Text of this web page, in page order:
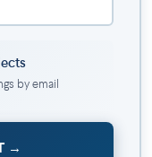
a dynamic
quick and
and other key
local shops, and
by email